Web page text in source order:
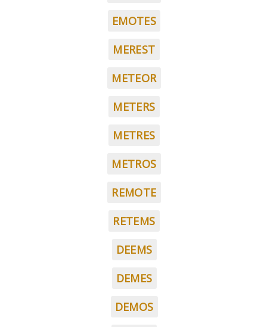
EMOTES
MEREST
METEOR
METERS
METRES
METROS
REMOTE
RETEMS
DEEMS
DEMES
DEMOS